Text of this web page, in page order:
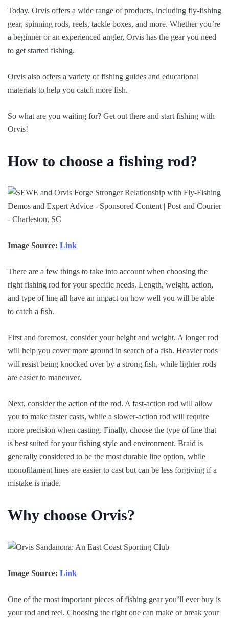
Today, Orvis offers a wide range of products, including fly-fishing
gear, spinning rods, reels, tackle boxes, and more. Whether you’re
a beginner or an experienced angler, Orvis has the gear you need
to get started fishing.
Orvis also offers a variety of fishing guides and educational
materials to help you catch more fish.
So what are you waiting for? Get out there and start fishing with
Orvis!
How to choose a fishing rod?
Image Source: Link
There are a few things to take into account when choosing the
right fishing rod for your specific needs. Length, weight, action,
and type of line all have an impact on how well you will be able
to catch a fish.
First and foremost, consider your height and weight. A longer rod
will help you cover more ground in search of a fish. Heavier rods
will resist being knocked over by a strong fish, while lighter rods
are easier to maneuver.
Next, consider the action of the rod. A fast-action rod will allow
you to make faster casts, while a slower-action rod will require
more precision when casting. Finally, choose the type of line that
is best suited for your fishing style and environment. Braid is
generally considered to be the most durable line option, while
monofilament lines are easier to cast but can be less forgiving if a
mistake is made.
Why choose Orvis?
Image Source: Link
One of the most important pieces of fishing gear you’ll ever buy is
your rod and reel. Choosing the right one can make or break your